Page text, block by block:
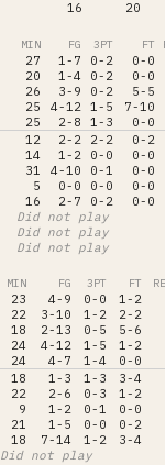
16 20
MIN FG 3PT FT
27 1-7 0-2 0-0
20 1-4 0-2 0-0
26 3-9 0-2 5-5
25 4-12 1-5 7-10
25 2-8 1-3 0-0
12 2-2 2-2 0-2
14 1-2 0-0 0-0
31 4-10 0-1 0-0
5 0-0 0-0 0-0
16 2-7 0-2 0-0
Did not play
Did not play
Did not play
MIN FG 3PT FT
23 4-9 0-0 1-2
22 3-10 1-2 2-2
18 2-13 0-5 5-6
24 4-12 1-5 1-2
24 4-7 1-4 0-0
18 1-3 1-3 3-4
22 2-6 0-3 1-2
9 1-2 0-1 0-0
21 1-5 0-0 0-2
18 7-14 1-2 3-4
Did not play